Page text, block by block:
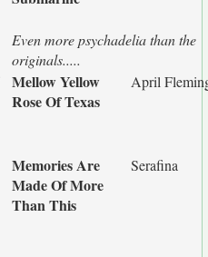
Even more psychadelia than the
originals.....
Mellow Yellow
Rose Of Texas
April
Memories Are
Made Of More
Than This
Serafina